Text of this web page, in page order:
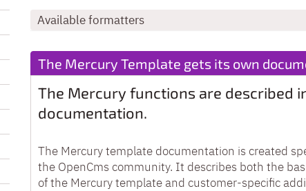
Available formatters
The Mercury Template gets its own
The Mercury functions are described
documentation.
The Mercury template documentation is created
the OpenCms community. It describes both the
of the Mercury template and customer-specific